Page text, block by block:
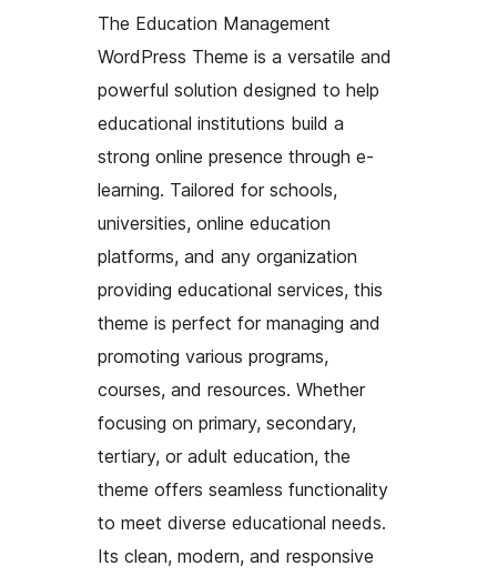
The Education Management
WordPress Theme is a versatile and
powerful solution designed to help
educational institutions build a
strong online presence through e-
learning. Tailored for schools,
universities, online education
platforms, and any organization
providing educational services, this
theme is perfect for managing and
promoting various programs,
courses, and resources. Whether
focusing on primary, secondary,
tertiary, or adult education, the
theme offers seamless functionality
to meet diverse educational needs.
Its clean, modern, and responsive